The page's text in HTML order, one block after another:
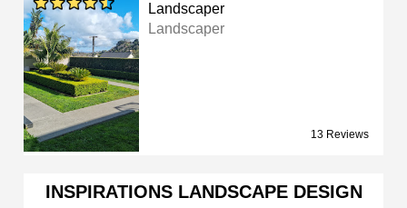
Landscaper
Landscaper
13 Reviews
INSPIRATIONS LANDSCAPE DESIGN